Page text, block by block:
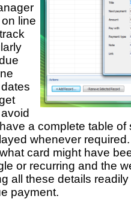
line
a complete table of
whenever
card might have
or recurring and the
all these details
payment.